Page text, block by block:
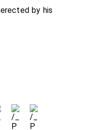
erected by his